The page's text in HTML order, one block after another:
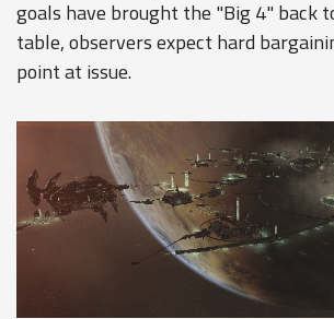
goals have brought the "Big 4" back
table, observers expect hard
point at issue.